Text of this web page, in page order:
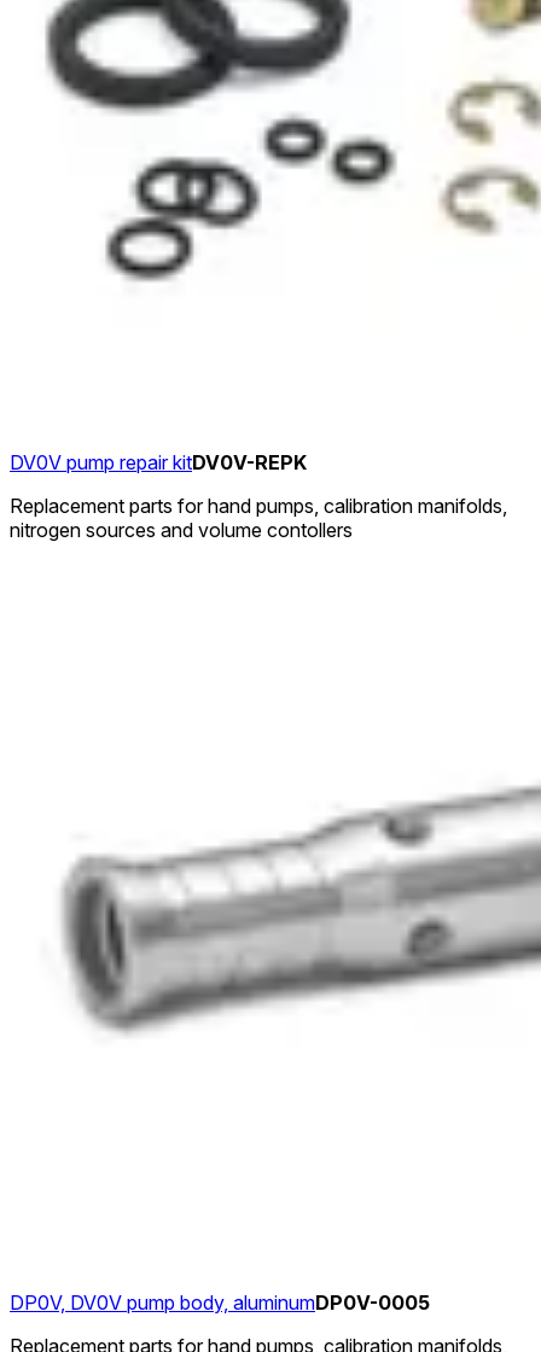
DV0V pump repair kitDV0V-REPK
Replacement parts for hand pumps, calibration manifolds,
nitrogen sources and volume contollers
DP0V, DV0V pump body, aluminumDP0V-0005
Replacement parts for hand pumps, calibration manifolds,